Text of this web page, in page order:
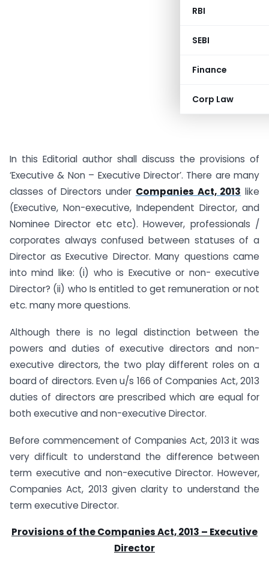
RBI
SEBI
Finance
Corp Law
In this Editorial author shall discuss the provisions of
‘Executive & Non – Executive Director’. There are many
classes of Directors under Companies Act, 2013 like
(Executive, Non-executive, Independent Director, and
Nominee Director etc etc). However, professionals /
corporates always confused between statuses of a
Director as Executive Director. Many questions came
into mind like: (i) who is Executive or non- executive
Director? (ii) who Is entitled to get remuneration or not
etc. many more questions.
Although there is no legal distinction between the
powers and duties of executive directors and non-
executive directors, the two play different roles on a
board of directors. Even u/s 166 of Companies Act, 2013
duties of directors are prescribed which are equal for
both executive and non-executive Director.
Before commencement of Companies Act, 2013 it was
very difficult to understand the difference between
term executive and non-executive Director. However,
Companies Act, 2013 given clarity to understand the
term executive Director.
Provisions of the Companies Act, 2013 – Executive
Director